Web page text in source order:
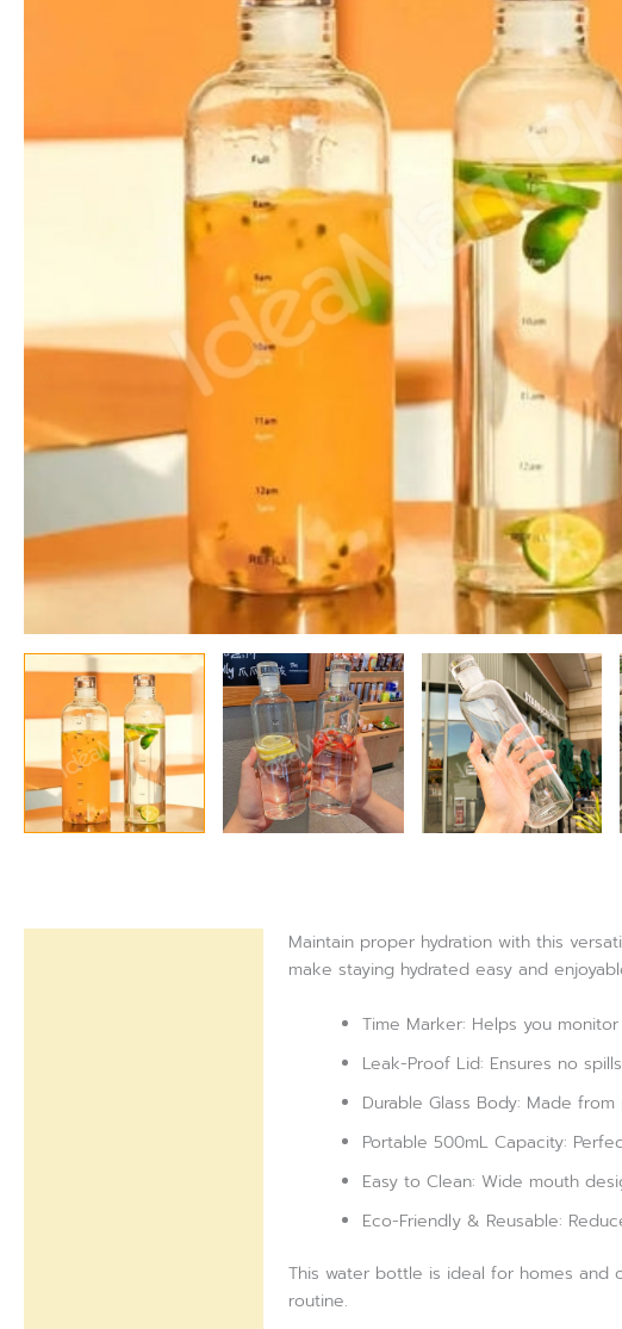
Maintain proper hydration with this
make staying hydrated easy and
Time Marker: Helps you
Leak-Proof Lid: Ensures no
Durable Glass Body: Made
Portable 500mL Capacity:
Easy to Clean: Wide mouth
Eco-Friendly & Reusable:
This water bottle is ideal for homes and
routine.